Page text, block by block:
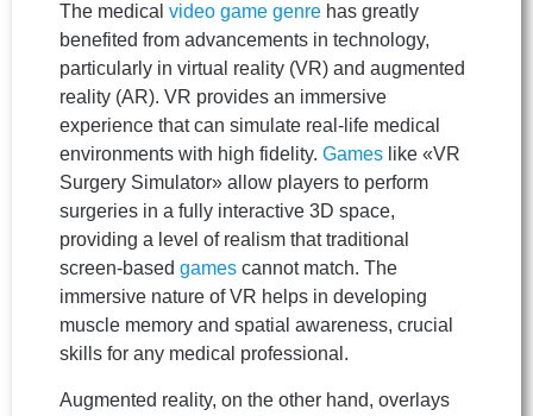
The medical video game genre has greatly
benefited from advancements in technology,
particularly in virtual reality (VR) and augmented
reality (AR). VR provides an immersive
experience that can simulate real-life medical
environments with high fidelity. Games like «VR
Surgery Simulator» allow players to perform
surgeries in a fully interactive 3D space,
providing a level of realism that traditional
screen-based games cannot match. The
immersive nature of VR helps in developing
muscle memory and spatial awareness, crucial
skills for any medical professional.
Augmented reality, on the other hand, overlays